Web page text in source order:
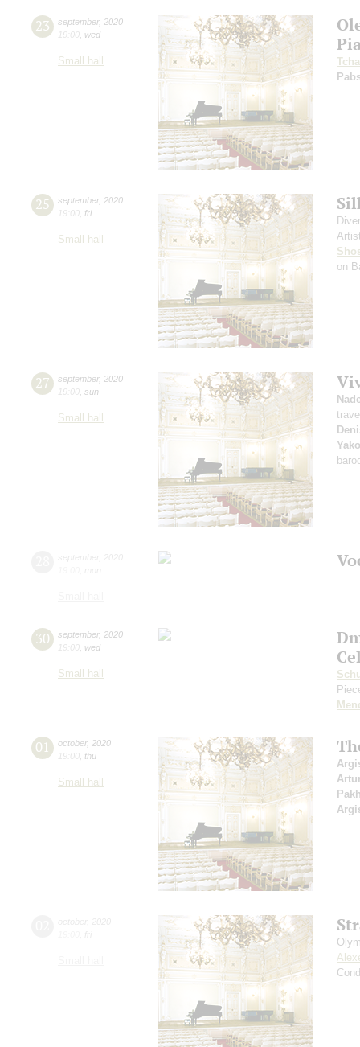
23 september, 2020
19:00 wed
Small hall
25 september, 2020
19:00 fri
Small hall
on
27 september, 2020
19:00 sun
Small hall
30 september, 2020
19:00 wed
Small hall
01 october, 2020
19:00 thu
Small hall